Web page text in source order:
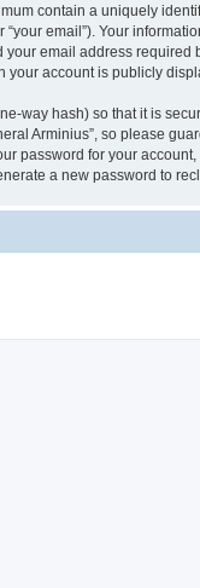
contain a uniquely
email”). Your
email address required
your account is publicly
way hash) so that it is
Arminius”, so please
password for your
a new password to